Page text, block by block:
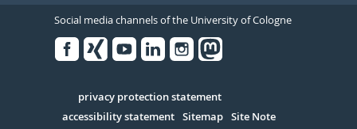
Social media channels of the University of Cologne
Serivce
privacy protection statement
accessibility statement Sitemap Site Note